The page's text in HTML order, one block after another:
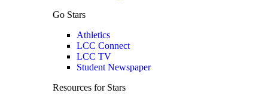
Go Stars
Athletics
LCC Connect
LCC TV
Student Newspaper
Resources for Stars